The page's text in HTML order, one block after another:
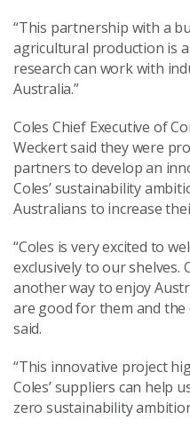
“This partnership with a
agricultural production is
research can work with
Australia.”
Coles Chief Executive of
Weckert said they were
partners to develop an
Coles’ sustainability
Australians to increase
“Coles is very excited to
exclusively to our shelves.
another way to enjoy
are good for them and
said.
“This innovative project
Coles’ suppliers can help
zero sustainability